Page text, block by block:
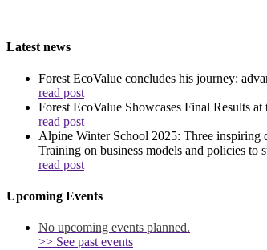
Latest news
Forest EcoValue concludes his journey:
read post
Forest EcoValue Showcases Final Results
read post
Alpine Winter School 2025: Three inspiring
Training on business models and policies to
read post
Upcoming Events
No upcoming events planned.
>> See past events